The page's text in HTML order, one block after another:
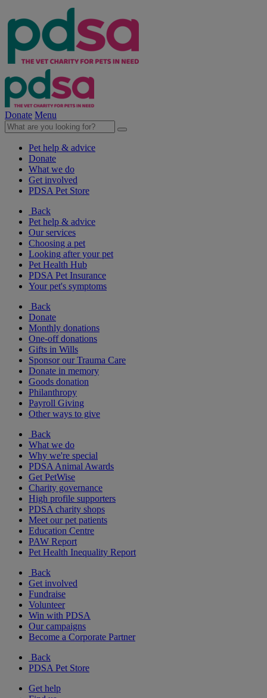
Donate Menu
Pet help & advice
Donate
What we do
Get involved
PDSA Pet Store
Back
Pet help & advice
Our services
Choosing a pet
Looking after your pet
Pet Health Hub
PDSA Pet Insurance
Your pet's symptoms
Back
Donate
Monthly donations
One-off donations
Gifts in Wills
Sponsor our Trauma Care
Donate in memory
Goods donation
Philanthropy
Payroll Giving
Other ways to give
Back
What we do
Why we're special
PDSA Animal Awards
Get PetWise
Charity governance
High profile supporters
PDSA charity shops
Meet our pet patients
Education Centre
PAW Report
Pet Health Inequality Report
Back
Get involved
Fundraise
Volunteer
Win with PDSA
Our campaigns
Become a Corporate Partner
Back
PDSA Pet Store
Get help